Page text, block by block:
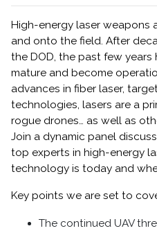
High-energy laser weapons
and onto the field. After
the DOD, the past few years
mature and become
advances in fiber laser,
technologies, lasers are a
rogue drones… as well as
Join a dynamic panel
top experts in high-energy
technology is today and
Key points we are set to
The continued UAV